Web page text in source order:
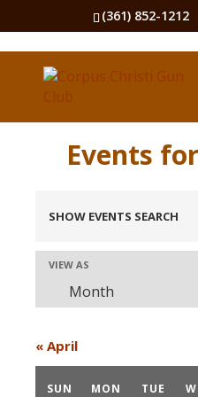
(361) 852-1212
Events
Search
and
Views
Navigation
SHOW EVENTS SEARCH
Event
Views
Navigation
VIEW AS
Month
« April
Calendar
SUN MON TUE